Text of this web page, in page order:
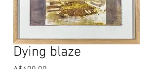
Dying blaze